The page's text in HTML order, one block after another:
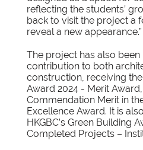
reflecting the students’
back to visit the project a
reveal a new
The project has also
contribution to both
construction, receiving
Award 2024 - Merit
Commendation Merit in
Excellence Award. It is
HKGBC’s Green Building
Completed Projects –